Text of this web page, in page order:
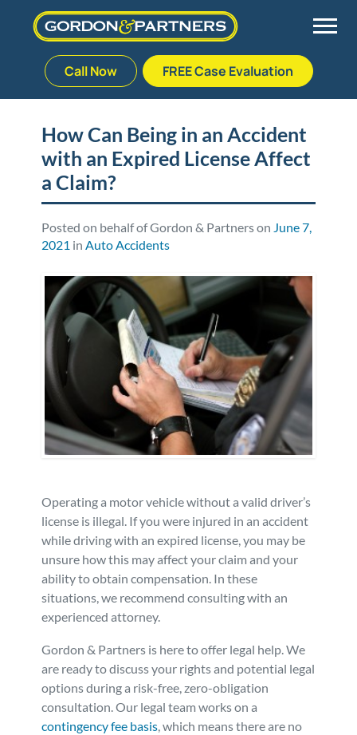
to
Call Now FREE Case Evaluation
Palm Beach Gardens
Plantation
Stuart
West Palm Beach
Vehicle Accidents
Medical Malpractice
Nursing Home Abuse
Bedsores/Pressure Sores/Ulcers
Premises Liability
Personal Injury
Workers’ Compensation
Admiralty & Maritime Law
Class Actions
Mass Torts
Meet Our Team
Veterans Affairs Team
Testimonials
Our Fees
Blog
FAQ
Careers
Defective Drug
Defective Medical Devices
Defective Products
RECALLS & ANNOUNCEMENTS
Consumer Fraud
How Can Being in an Accident
with an Expired License Affect
a Claim?
Posted on behalf of Gordon & Partners on June 7,
2021 inAuto Accidents
Operating a motor vehicle without a valid driver’s
license is illegal. If you were injured in an accident
while driving with an expired license, you may be
unsure how this may affect your claim and your
ability to obtain compensation. In these
situations, we recommend consulting with an
experienced attorney.
Gordon & Partners is here to offer legal help. We
are ready to discuss your rights and potential legal
options during a risk-free, zero-obligation
consultation. Our legal team works on a
contingency fee basis, which means there are no